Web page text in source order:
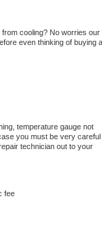
cooling? No worries our
even thinking of buying a
temperature gauge not
you must be very careful
technician out to your
fee